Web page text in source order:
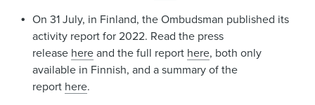
On 31 July, in Finland, the Ombudsman published its
activity report for 2022. Read the press
release hereand the full report here, both only
available in Finnish, and a summary of the
report here.